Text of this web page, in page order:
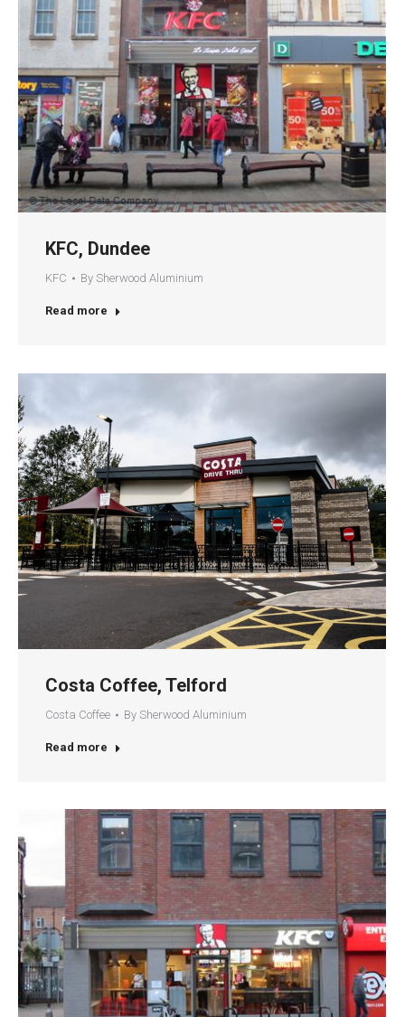
KFC, Dundee
KFC By Sherwood Aluminium
Read more
Costa Coffee, Telford
Costa Coffee By Sherwood Aluminium
Read more